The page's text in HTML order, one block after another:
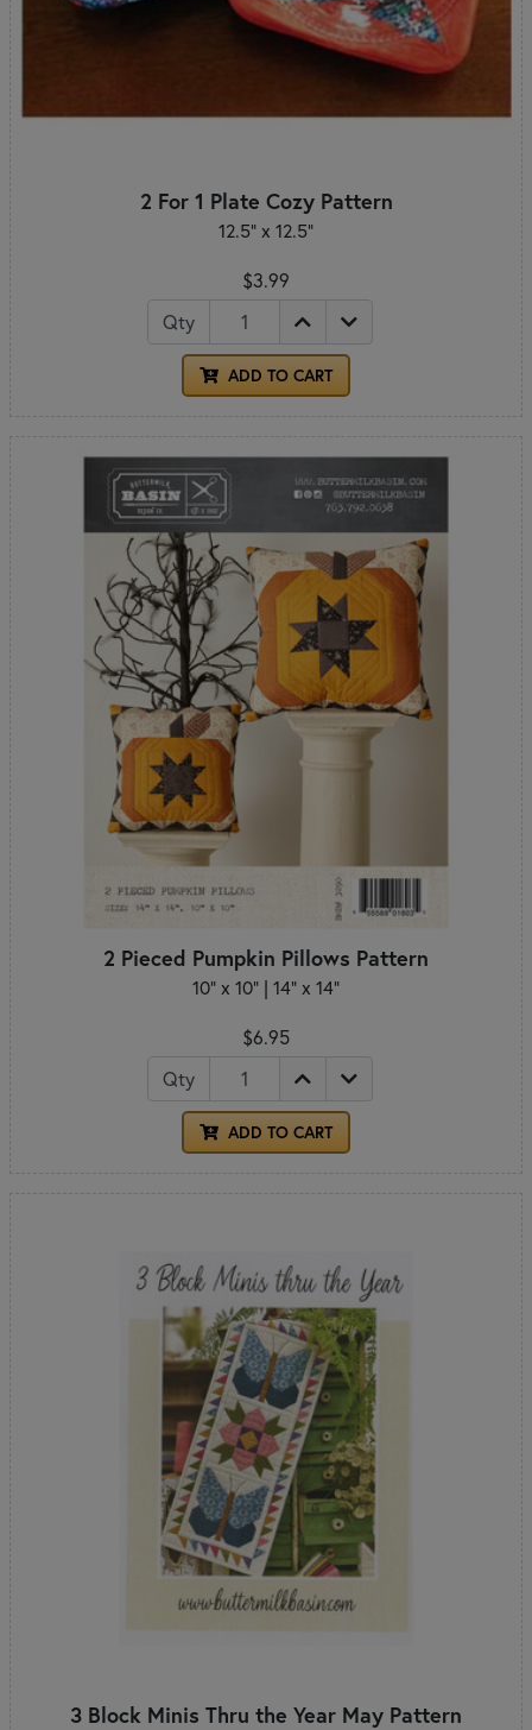
2 For 1 Plate Cozy Pattern
12.5" x 12.5"
$3.99
Qty
ADD TO CART
2 Pieced Pumpkin Pillows Pattern
10" x 10" | 14" x 14"
$6.95
Qty
ADD TO CART
3 Block Minis Thru the Year May Pattern